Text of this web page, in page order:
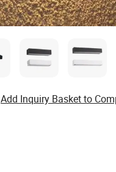
Add Inquiry Basket to